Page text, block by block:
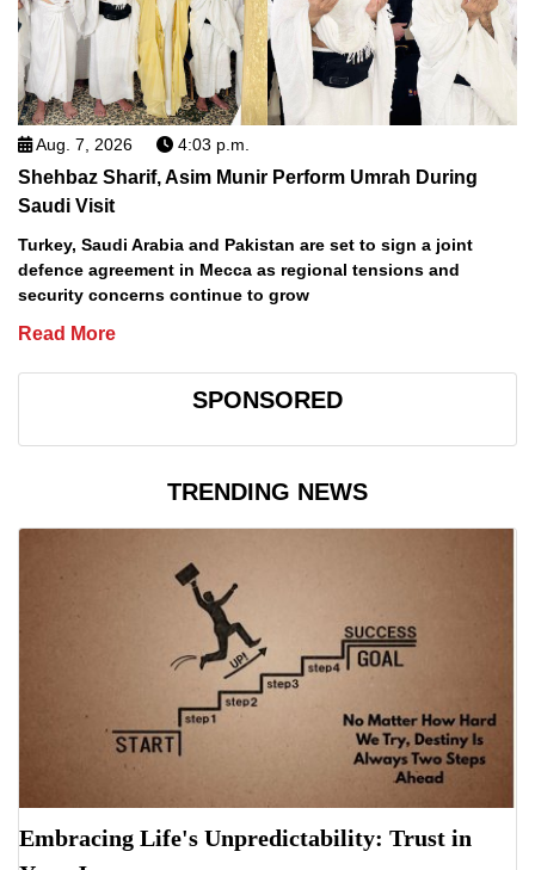
Aug. 7, 2026 4:03 p.m.
Shehbaz Sharif, Asim Munir Perform Umrah During
Saudi Visit
Turkey, Saudi Arabia and Pakistan are set to sign a joint
defence agreement in Mecca as regional tensions and
security concerns continue to grow
Read More
SPONSORED
TRENDING NEWS
Embracing Life's Unpredictability: Trust in